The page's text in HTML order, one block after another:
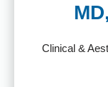
Clinical &